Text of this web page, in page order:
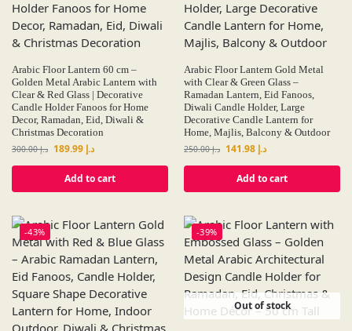
Arabic Floor Lantern 60 cm –
Golden Metal Arabic Lantern with
Clear & Red Glass | Decorative
Candle Holder Fanoos for Home
Decor, Ramadan, Eid, Diwali &
Christmas Decoration
د.إ300.00 د.إ
Add to cart
Arabic Floor Lantern Gold Metal
with Clear & Green Glass –
Ramadan Lantern, Eid Fanoos,
Diwali Candle Holder, Large
Decorative Candle Lantern for
Home, Majlis, Balcony & Outdoor
د.إ250.00 د.إ
Add to cart
-43% -39%
Out of stock